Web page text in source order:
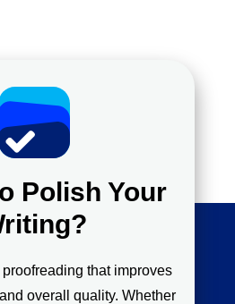
Polish Your
that improves
overall quality. Whether